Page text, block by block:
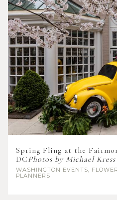
Spring Fling at the
DCPhotos by Michael Kress
WASHINGTON EVENTS,
PLANNERS